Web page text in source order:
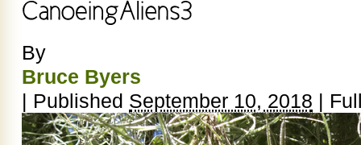
By
Bruce Byers
| Published September 10, 2018 |